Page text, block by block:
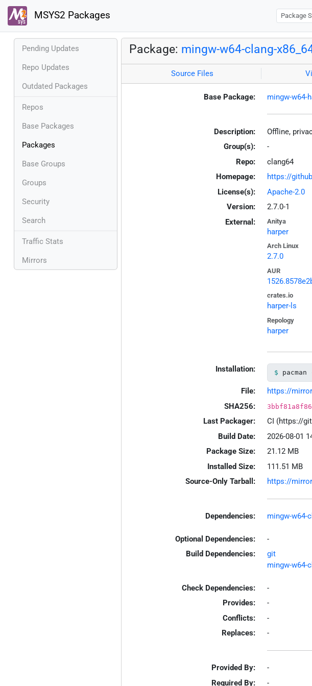
MSYS2 Packages
Pending Updates
Repo Updates
Outdated Packages
Repos
Base Packages
Packages
Base Groups
Groups
Security
Search
Traffic Stats
Mirrors
Package: mingw-w64-clang-
Source Files
Base Package: mingw-w64-
Description:
Offline,
Group(s):
-
Repo:
clang64
Homepage:
https://
License(s):
Apache-2.0
Version:
2.7.0-1
External:
Anitya
harper
Arch Linux
2.7.0
AUR
crates.io
harper-ls
Repology
harper
Installation:
File:
https://
SHA256:
Last Packager:
CI (https://
Build Date:
2026-08-01
Package Size:
21.12 MB
Installed Size:
111.51 MB
Source-Only Tarball:
https://
Dependencies: mingw-w64-
Optional Dependencies:
-
Build Dependencies:
git
mingw-w64-
Check Dependencies:
-
Provides:
-
Conflicts:
-
Replaces:
-
Provided By:
-
Required By:
-